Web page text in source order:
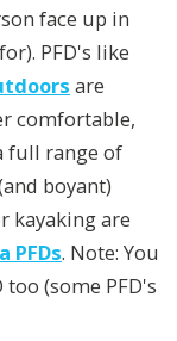
face up in
PFD's like
are
comfortable,
full range of
boyant)
kayaking are
PFDs. Note: You
(some PFD's